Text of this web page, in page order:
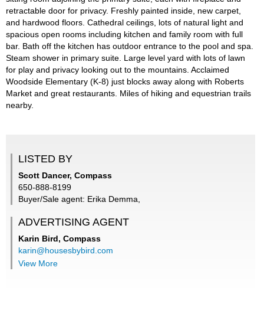
retractable door for privacy. Freshly painted inside, new carpet,
and hardwood floors. Cathedral ceilings, lots of natural light and
spacious open rooms including kitchen and family room with full
bar. Bath off the kitchen has outdoor entrance to the pool and spa.
Steam shower in primary suite. Large level yard with lots of lawn
for play and privacy looking out to the mountains. Acclaimed
Woodside Elementary (K-8) just blocks away along with Roberts
Market and great restaurants. Miles of hiking and equestrian trails
nearby.
LISTED BY
Scott Dancer, Compass
650-888-8199
Buyer/Sale agent: Erika Demma,
ADVERTISING AGENT
Karin Bird, Compass
karin@housesbybird.com
View More